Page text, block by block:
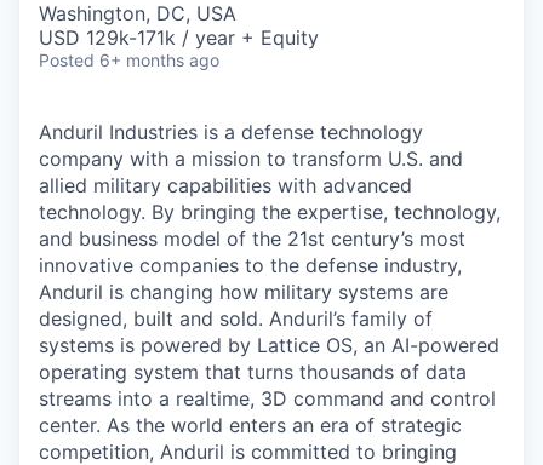
Washington, DC, USA
USD 129k-171k / year + Equity
Posted 6+ months ago
Anduril Industries is a defense technology
company with a mission to transform U.S. and
allied military capabilities with advanced
technology. By bringing the expertise, technology,
and business model of the 21st century’s most
innovative companies to the defense industry,
Anduril is changing how military systems are
designed, built and sold. Anduril’s family of
systems is powered by Lattice OS, an AI-powered
operating system that turns thousands of data
streams into a realtime, 3D command and control
center. As the world enters an era of strategic
competition, Anduril is committed to bringing